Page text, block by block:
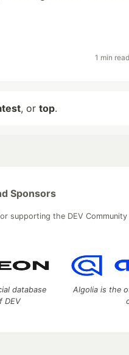
1 min read
, or top.
Sponsors
supporting the DEV Community
database
DEV
Algolia is the